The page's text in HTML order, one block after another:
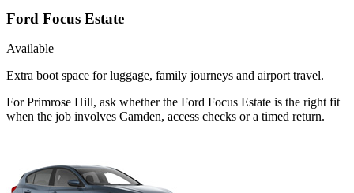
Ford Focus Estate
Available
Extra boot space for luggage, family journeys and airport travel.
For Primrose Hill, ask whether the Ford Focus Estate is the right fit
when the job involves Camden, access checks or a timed return.